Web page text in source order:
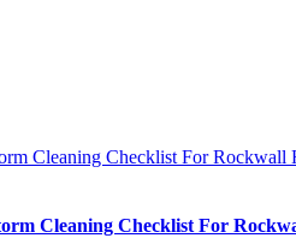
Cleaning Checklist For Rockwall
Cleaning Checklist For